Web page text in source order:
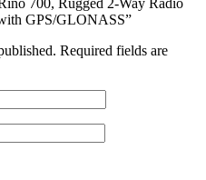
700, Rugged 2-Way Radio
GPS/GLONASS”
Required fields are